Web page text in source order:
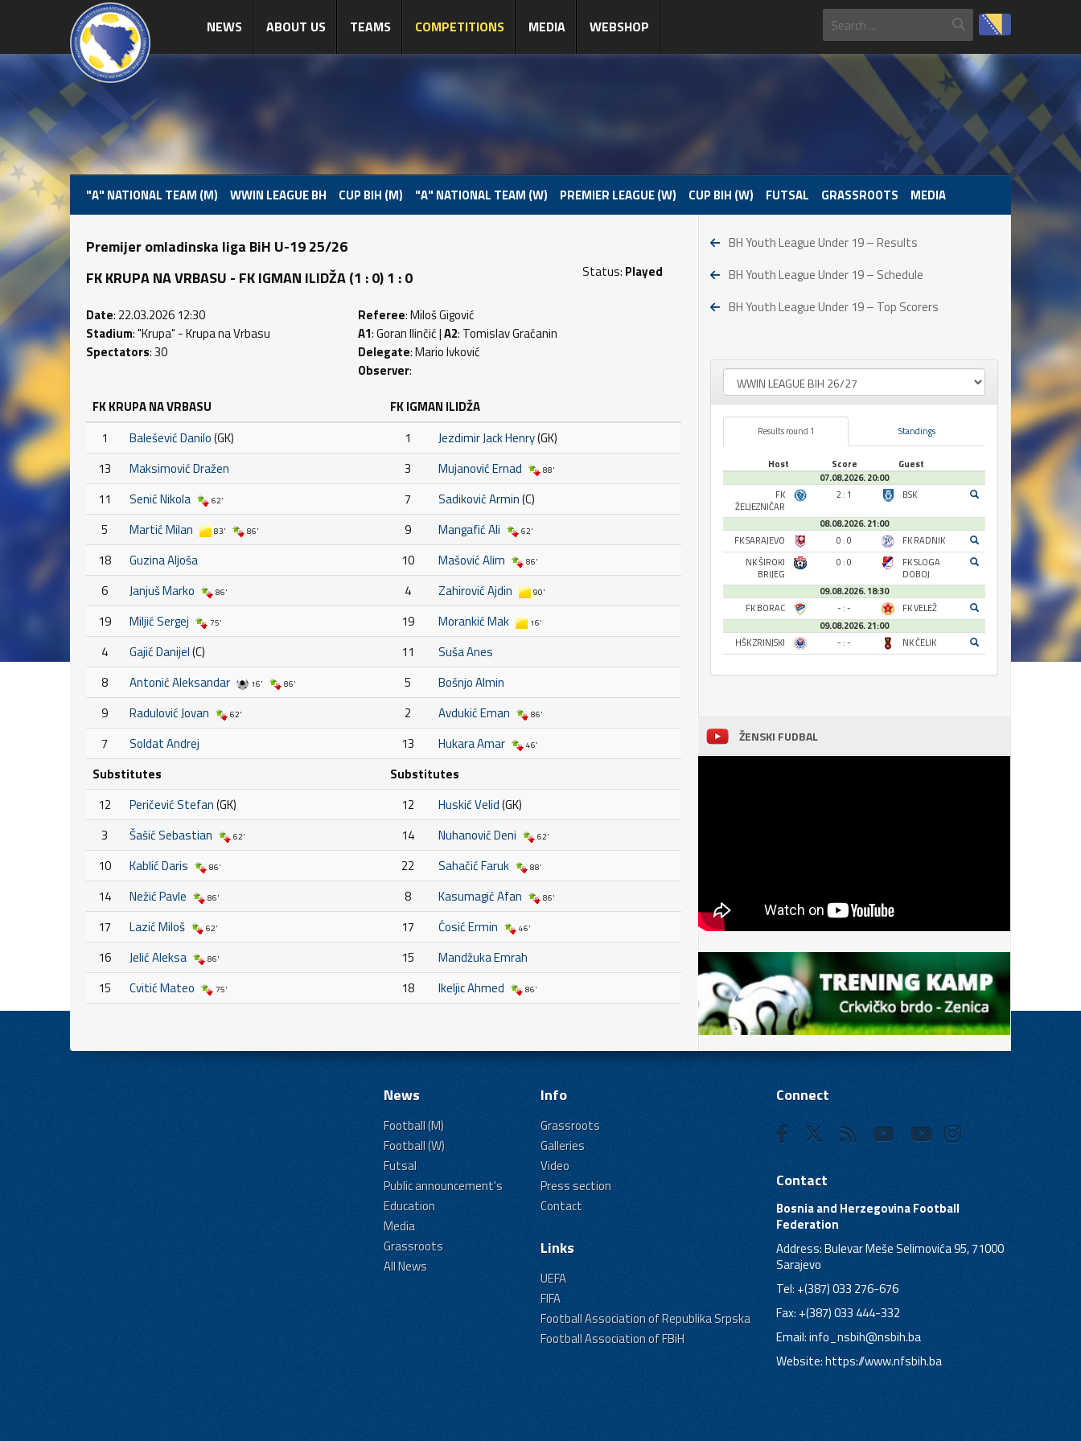
NEWS ABOUT US TEAMS COMPETITIONS MEDIA WEBSHOP
"A" NATIONAL TEAM (M) WWIN LEAGUE BH CUP BIH (M) "A" NATIONAL TEAM (W) PREMIER LEAGUE (W) CUP BIH (W) FUTSAL GRASSROOTS MEDIA
Premijer omladinska liga BiH U-19 25/26
FK KRUPA NA VRBASU - FK IGMAN ILIDŽA (1 : 0) 1 : 0
Status: Played
Date: 22.03.2026 12:30
Stadium: "Krupa" - Krupa na Vrbasu
Spectators: 30
Referee: Miloš Gigović
A1: Goran Ilinčić |A2: Tomislav Gračanin
Delegate: Mario Ivković
Observer:
FK KRUPA NA VRBASU
1
Balešević Danilo(GK)
13
Maksimović Dražen
11
Senić Nikola 62'
5 Martić Milan 83' 86'
18
Guzina Aljoša
6
Janjuš Marko 86'
19 Miljić Sergej 75'
4 Gajić Danijel(C)
8
Antonić Aleksandar 16' 86'
9 Radulović Jovan 62'
7
Soldat Andrej
Substitutes
12
Peričević Stefan(GK)
3
Šašić Sebastian 62'
10 Kablić Daris 86'
14 Nežić Pavle 86'
17 Lazić Miloš 62'
16 Jelić Aleksa 86'
15 Cvitić Mateo 75'
FK IGMAN ILIDŽA
1
Jezdimir Jack Henry(GK)
3
Mujanović Ernad 88'
7 Sadiković Armin(C)
9
Mangafić Ali 62'
10 Mašović Alim 86'
4 Zahirović Ajdin 90'
19 Morankić Mak 16'
11
Suša Anes
5
Bošnjo Almin
2
Avdukić Eman 86'
13 Hukara Amar 46'
Substitutes
12
Huskić Velid(GK)
14
Nuhanović Deni 62'
22 Sahačić Faruk 88'
8 Kasumagić Afan 86'
17 Ćosić Ermin 46'
15
Mandžuka Emrah
18
Ikeljic Ahmed 86'
BH Youth League Under 19 – Results
BH Youth League Under 19 – Schedule
BH Youth League Under 19 – Top Scorers
Results round 1 Standings
Host Score
Guest
07.08.2026. 20:00
FK
ŽELJEZNIČAR
2 : 1 BSK
08.08.2026. 21:00
FK SARAJEVO
0 : 0
FK RADNIK
NK ŠIROKI
BRIJEG
0 : 0
FK SLOGA
DOBOJ
09.08.2026. 18:30
FK BORAC
- : -
FK VELEŽ
09.08.2026. 21:00
HŠK ZRINJSKI
- : - NK ČELIK
ŽENSKI FUDBAL
News
Football (M)
Football (W)
Futsal
Public announcement's
Education
Media
Grassroots
All News
Info
Grassroots
Galleries
Video
Press section
Contact
Links
UEFA
FIFA
Football Association of Republika Srpska
Football Association of FBiH
Connect
Contact
Bosnia and Herzegovina Football
Federation
Address: Bulevar Meše Selimovića 95, 71000
Sarajevo
Tel: +(387) 033 276-676
Fax: +(387) 033 444-332
Email:info_nsbih@nsbih.ba
Website: https://www.nfsbih.ba